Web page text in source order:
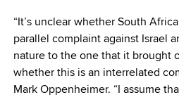
“It’s unclear whether South
parallel complaint against Israel
nature to the one that it brought
whether this is an interrelated
Mark Oppenheimer. “I assume